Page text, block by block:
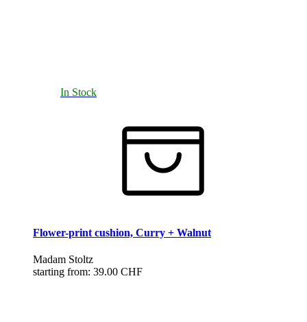
In Stock
Flower-print cushion, Curry + Walnut
Madam Stoltz
starting from: 39.00 CHF